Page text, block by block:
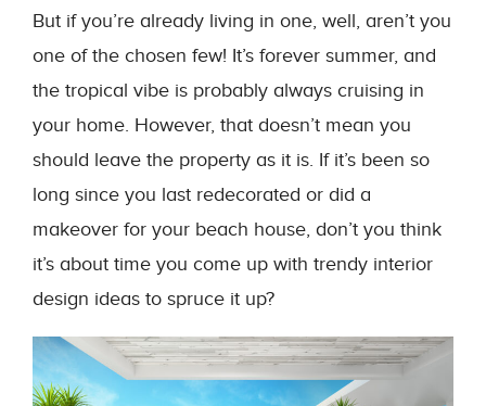
But if you’re already living in one, well, aren’t you
one of the chosen few! It’s forever summer, and
the tropical vibe is probably always cruising in
your home. However, that doesn’t mean you
should leave the property as it is. If it’s been so
long since you last redecorated or did a
makeover for your beach house, don’t you think
it’s about time you come up with trendy interior
design ideas to spruce it up?